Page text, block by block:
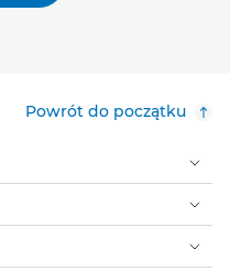
Powrót do początku